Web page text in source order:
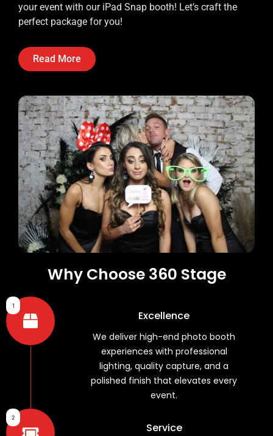
your event with our iPad Snap booth! Let’s craft the
perfect package for you!
Read More
Why Choose 360 Stage
1
Excellence
We deliver high-end photo booth
experiences with professional
lighting, quality capture, and a
polished finish that elevates every
event.
2
Service